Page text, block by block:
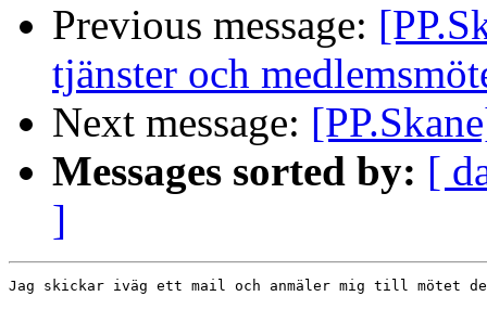
Previous message:
tjänster och
Next message:
Messages sorted by: [
]
Jag skickar iväg ett mail och anmäler mig till mötet